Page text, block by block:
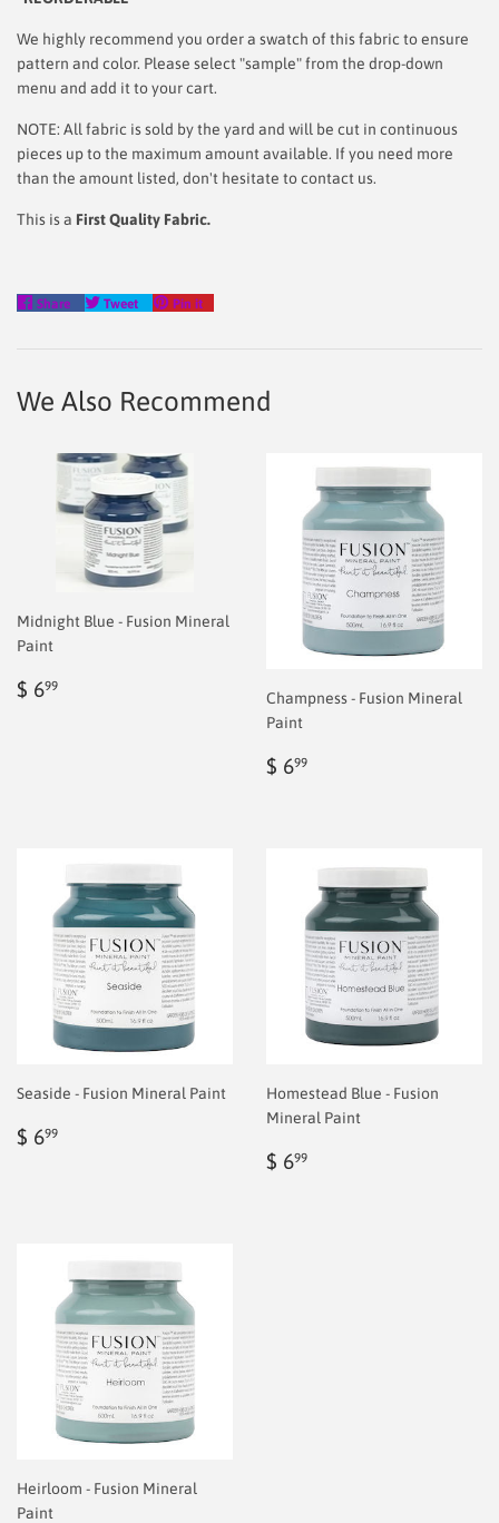
We highly recommend you order a swatch of this fabric to ensure
pattern and color. Please select "sample" from the drop-down
menu and add it to your cart.
NOTE: All fabric is sold by the yard and will be cut in continuous
pieces up to the maximum amount available. If you need more
than the amount listed, don't hesitate to contact us.
This is a First Quality Fabric.
Share
Share
Tweet
Tweet
Pin it
We Also Recommend
Midnight Blue - Fusion Mineral
Paint
Regular
$ 699
Champness - Fusion Mineral
Paint
Regular
$ 699
Seaside - Fusion Mineral Paint
Regular
$ 699
Homestead Blue - Fusion
Mineral Paint
Regular
$ 699
Heirloom - Fusion Mineral
Paint